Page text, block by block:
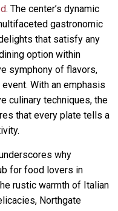
. The center’s dynamic
gastronomic
that satisfy any
option within
symphony of flavors,
With an emphasis
culinary techniques, the
that every plate tells a
why
for food lovers in
rustic warmth of Italian
Northgate